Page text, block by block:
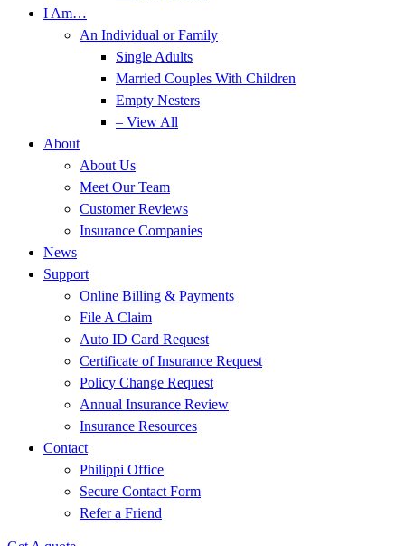
I Am…
An Individual or Family
Single Adults
Married Couples With Children
Empty Nesters
– View All
About
About Us
Meet Our Team
Customer Reviews
Insurance Companies
News
Support
Online Billing & Payments
File A Claim
Auto ID Card Request
Certificate of Insurance Request
Policy Change Request
Annual Insurance Review
Insurance Resources
Contact
Philippi Office
Secure Contact Form
Refer a Friend